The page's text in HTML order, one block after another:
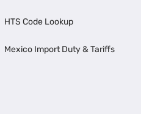
HTS Code Lookup
Mexico Import Duty & Tariffs